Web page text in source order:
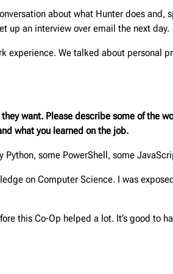
about what Hunter does
up an interview over email the next day.
We talked about personal
want. Please describe some of the
what you learned on the job.
some PowerShell, some
on Computer Science. I was
this Co-Op helped a lot. It’s good to